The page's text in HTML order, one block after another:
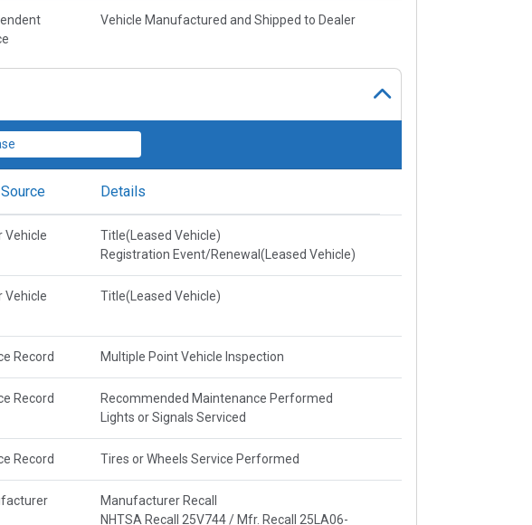
Vehicle Manufactured and Shipped to Dealer
Details
Vehicle
Title(Leased Vehicle)
Registration Event/Renewal(Leased Vehicle)
Vehicle
Title(Leased Vehicle)
Record Multiple Point Vehicle Inspection
Record
Recommended Maintenance Performed
Lights or Signals Serviced
Record Tires or Wheels Service Performed
Manufacturer Recall
NHTSA Recall 25V744 / Mfr. Recall 25LA06-